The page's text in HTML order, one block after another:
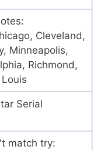
Cleveland,
Minneapolis,
Richmond,
Serial
match try: